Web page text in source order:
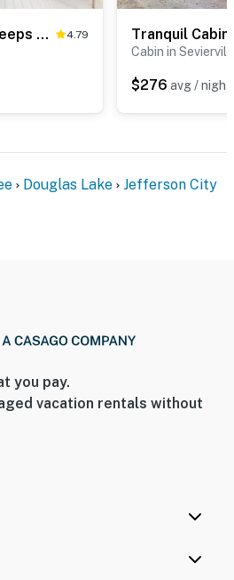
Lake View Cabin, Sleeps 8・Hot Tub・Rocking Chairs 4.79
Cabin in
$276 avg / night
Douglas Lake Jefferson City
you pay.
vacation rentals without